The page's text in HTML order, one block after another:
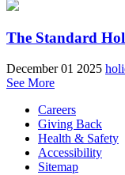
The Standard
December 01 2025
See More
Careers
Giving Back
Health & Safety
Accessibility
Sitemap